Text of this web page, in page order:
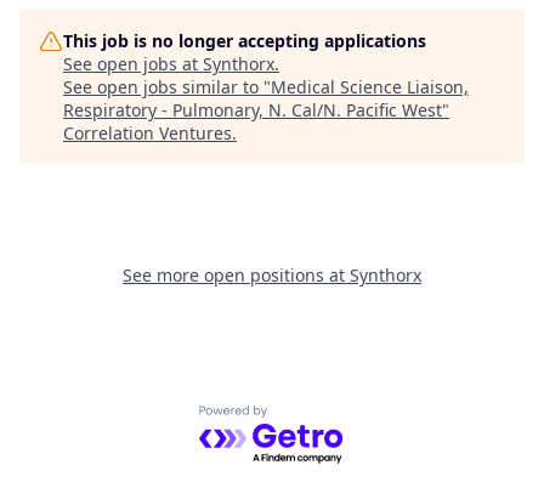
This job is no longer accepting applications
See open jobs at Synthorx.
See open jobs similar to "Medical Science Liaison,
Respiratory - Pulmonary, N. Cal/N. Pacific West"
Correlation Ventures.
See more open positions at Synthorx
Powered by Getro.com